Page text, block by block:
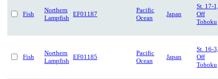
Fish
Northern
Lampfish
EF01187
Pacific
Ocean
Japan
St. 17-1,
Off
Tohoku
Fish
Northern
Lampfish
EF01185
Pacific
Ocean
Japan
St. 16-3,
Off
Tohoku